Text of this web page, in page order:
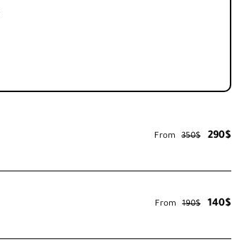
From 350$ 290$
From 190$ 140$